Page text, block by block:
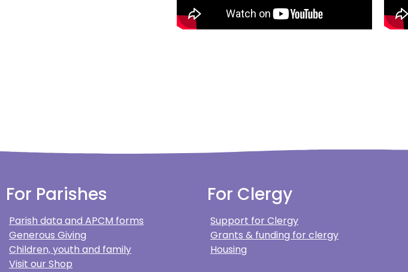
For Parishes
Parish data and APCM forms
Generous Giving
Children, youth and family
Visit our Shop
For Clergy
Support for Clergy
Grants & funding for clergy
Housing